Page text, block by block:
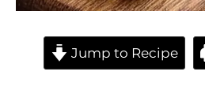
Jump to Recipe